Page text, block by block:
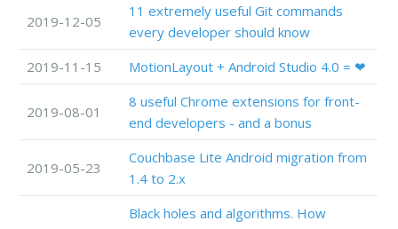
2019-12-05
11 extremely useful Git commands
every developer should know
2019-11-15
MotionLayout + Android Studio 4.0 = ❤
2019-08-01
8 useful Chrome extensions for front-
end developers - and a bonus
2019-05-23
Couchbase Lite Android migration from
1.4 to 2.x
Black holes and algorithms. How